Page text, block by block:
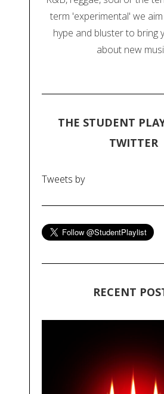
term 'experimental' we
hype and bluster to bring
about new
THE STUDENT
TWITTER
Tweets by
RECENT